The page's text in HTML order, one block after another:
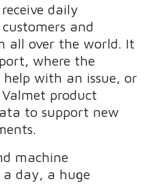
daily
and
all over the world. It
where the
with an issue, or
product
to support new
machine
day, a huge